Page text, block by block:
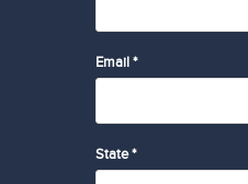
Email *
State *